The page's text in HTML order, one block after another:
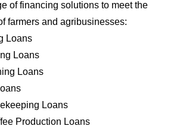
of financing solutions to meet the
farmers and agribusinesses:
Loans
Loans
Loans
Loans
Production Loans